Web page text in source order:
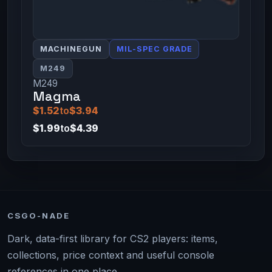
MACHINEGUN MIL-SPEC GRADE
M249
M249
Magma
$1.52to$3.94
$1.99to$4.39
CSGO-NADE
Dark, data-first library for CS2 players: items,
collections, price context and useful console